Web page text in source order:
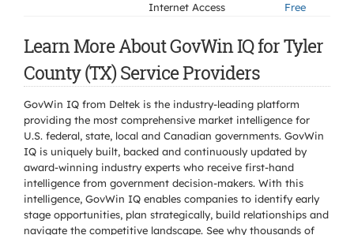
Internet Access
Free
Learn More About GovWin IQ for Tyler
County (TX) Service Providers
GovWin IQ from Deltek is the industry-leading platform
providing the most comprehensive market intelligence for
U.S. federal, state, local and Canadian governments. GovWin
IQ is uniquely built, backed and continuously updated by
award-winning industry experts who receive first-hand
intelligence from government decision-makers. With this
intelligence, GovWin IQ enables companies to identify early
stage opportunities, plan strategically, build relationships and
navigate the competitive landscape. See why thousands of